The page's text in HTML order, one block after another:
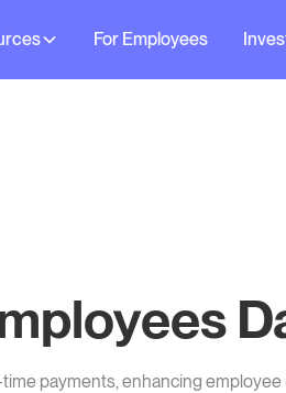
For Employees
payments, enhancing